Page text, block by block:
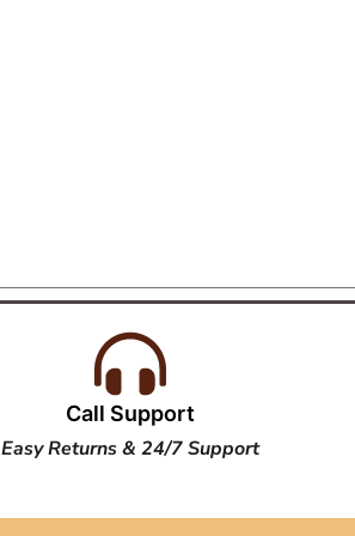
Call Support
Easy Returns & 24/7 Support